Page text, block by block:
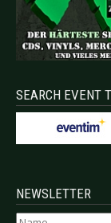
SEARCH EVENT
NEWSLETTER